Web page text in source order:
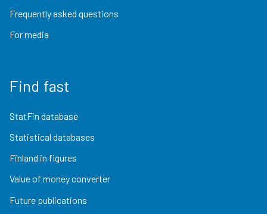
Frequently asked questions
For media
Find fast
StatFin database
Statistical databases
Finland in figures
Value of money converter
Future publications